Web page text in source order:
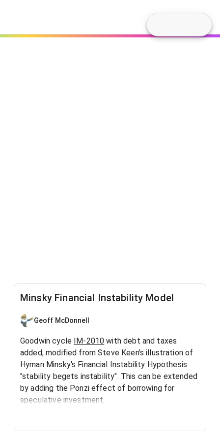
Minsky Financial Instability Model
Geoff McDonnell
Goodwin cycle IM-2010 with debt and taxes
added, modified from Steve Keen's illustration of
Hyman Minsky's Financial Instability Hypothesis
"stability begets instability". This can be extended
by adding the Ponzi effect of borrowing for
speculative investment.